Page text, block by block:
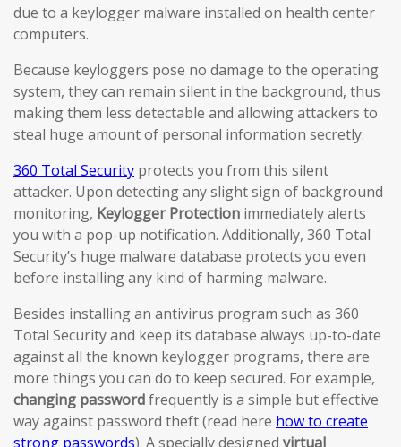
due to a keylogger malware installed on health center
computers.
Because keyloggers pose no damage to the operating
system, they can remain silent in the background, thus
making them less detectable and allowing attackers to
steal huge amount of personal information secretly.
360 Total Security protects you from this silent
attacker. Upon detecting any slight sign of background
monitoring, Keylogger Protection immediately alerts
you with a pop-up notification. Additionally, 360 Total
Security’s huge malware database protects you even
before installing any kind of harming malware.
Besides installing an antivirus program such as 360
Total Security and keep its database always up-to-date
against all the known keylogger programs, there are
more things you can do to keep secured. For example,
changing passwordfrequently is a simple but effective
way against password theft (read here how to create
strong passwords). A specially designed virtual